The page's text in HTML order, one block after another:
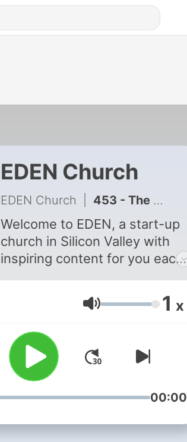
EDEN Church
EDEN Church 453 - The Source Of Real Life | John 1:1-5 | Live No Lies
Welcome to EDEN, a start-up
church in Silicon Valley with
inspiring content for you each
Volume 1 x
00:00